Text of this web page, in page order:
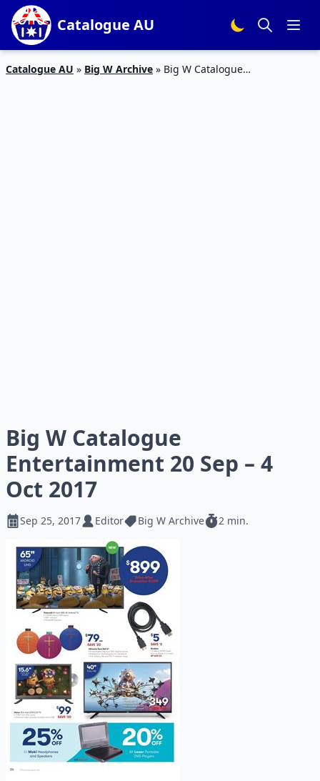
Catalogue AU
Catalogue AU » Big W Archive » Big W Catalogue
Big W Catalogue
Entertainment 20 Sep – 4
Oct 2017
Sep 25, 2017 Editor Big W Archive 2 min.